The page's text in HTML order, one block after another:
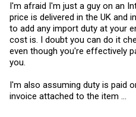
I'm afraid I'm just a guy on an
price is delivered in the UK and
to add any import duty at your
cost is. I doubt you can do it
even though you're effectively
you.
I'm also assuming duty is paid
invoice attached to the item ...